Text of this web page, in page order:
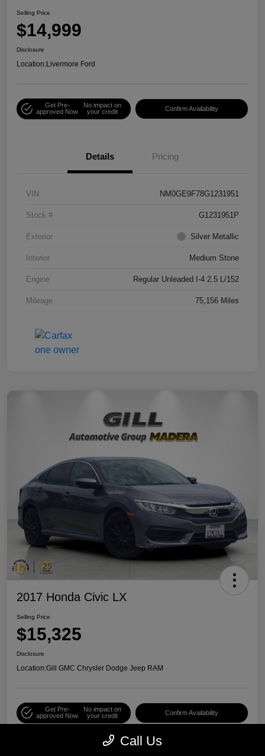
Selling Price
$14,999
Disclosure
Location:Livermore Ford
Get Pre-
approved Now
No impact on
your credit
Confirm Availability
Details Pricing
VIN NM0GE9F78G1231951
Stock # G1231951P
Exterior Silver Metallic
Interior Medium Stone
Engine Regular Unleaded I-4 2.5 L/152
Mileage 75,156 Miles
2017 Honda Civic LX
Selling Price
$15,325
Disclosure
Location:Gill GMC Chrysler Dodge Jeep RAM
Get Pre-
approved Now
No impact on
your credit
Confirm Availability
Call Us